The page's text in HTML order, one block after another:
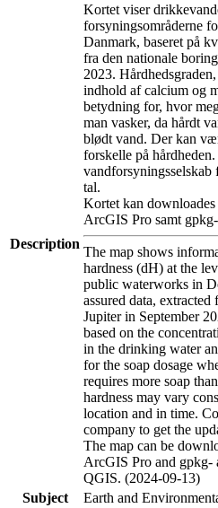
Description
Kortet viser
forsyningsområderne
Danmark, baseret på
fra den nationale
2023.
indhold af calcium og
betydning for, hvor
man vasker, da hårdt
blødt vand. Der kan
forskelle på
tal.
Kortet kan
ArcGIS Pro samt
The map shows
hardness (dH) at the
public waterworks in
assured data,
Jupiter in September
based on the
in the drinking water
for the soap dosage
requires more soap
hardness may vary
location and in time.
company to get the
The map can be
ArcGIS Pro and gpkg-
QGIS. (2024-09-13)
Subject
Earth and